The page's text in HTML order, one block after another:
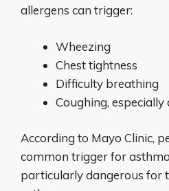
allergens can trigger:
Wheezing
Chest tightness
Difficulty breathing
Coughing, especially
According to Mayo Clinic,
common trigger for
particularly dangerous for